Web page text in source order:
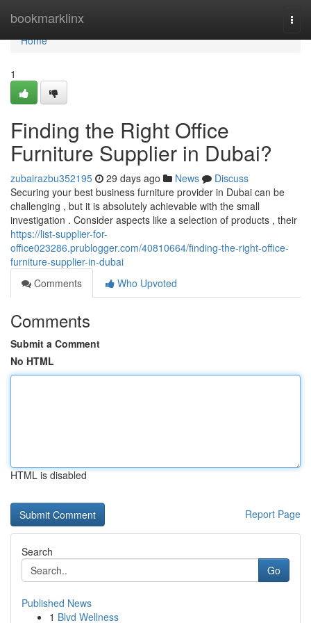
bookmarklinx
Home
Home
1
Finding the Right Office
Furniture Supplier in Dubai?
zubairazbu352195 29 days ago News
Discuss
Securing your best business furniture provider in Dubai can be
challenging , but it is absolutely achievable with the small
investigation . Consider aspects like a selection of products , their
https://list-supplier-for-
office023286.prublogger.com/40810664/finding-the-right-office-
furniture-supplier-in-dubai
Comments
Who Upvoted
Comments
Submit a Comment
No HTML
HTML is disabled
Report Page
Search
Go
Published News
1 Blvd Wellness